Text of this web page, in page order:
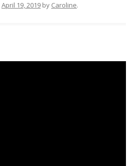
April 19, 2019 by Caroline.